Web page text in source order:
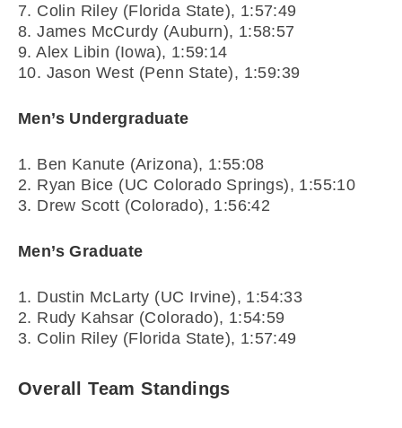
7. Colin Riley (Florida State), 1:57:49
8. James McCurdy (Auburn), 1:58:57
9. Alex Libin (Iowa), 1:59:14
10. Jason West (Penn State), 1:59:39
Men’s Undergraduate
1. Ben Kanute (Arizona), 1:55:08
2. Ryan Bice (UC Colorado Springs), 1:55:10
3. Drew Scott (Colorado), 1:56:42
Men’s Graduate
1. Dustin McLarty (UC Irvine), 1:54:33
2. Rudy Kahsar (Colorado), 1:54:59
3. Colin Riley (Florida State), 1:57:49
Overall Team Standings